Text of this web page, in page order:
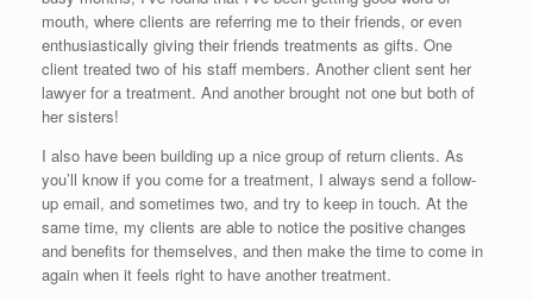
mouth, where clients are referring me to their friends, or even
enthusiastically giving their friends treatments as gifts. One
client treated two of his staff members. Another client sent her
lawyer for a treatment. And another brought not one but both of
her sisters!
I also have been building up a nice group of return clients. As
you’ll know if you come for a treatment, I always send a follow-
up email, and sometimes two, and try to keep in touch. At the
same time, my clients are able to notice the positive changes
and benefits for themselves, and then make the time to come in
again when it feels right to have another treatment.